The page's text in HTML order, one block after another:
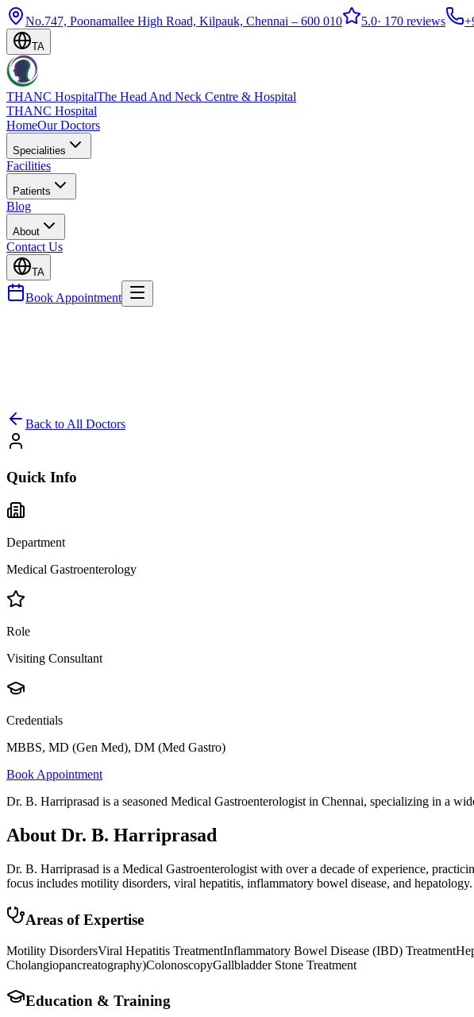
No.747, Poonamallee High Road, Kilpauk, Chennai – 600 010 5.0· 170 reviews
TA
THANC HospitalThe Head And Neck Centre & Hospital
THANC Hospital
HomeOur Doctors
Specialities
Facilities
Patients
Blog
About
Contact Us
TA
Book Appointment
Back to All Doctors
Quick Info
Department
Medical Gastroenterology
Role
Visiting Consultant
Credentials
MBBS, MD (Gen Med), DM (Med Gastro)
Book Appointment
Dr. B. Harriprasad is a seasoned Medical Gastroenterologist in Chennai, specializing in a
About Dr. B. Harriprasad
Dr. B. Harriprasad is a Medical Gastroenterologist with over a decade of experience,
focus includes motility disorders, viral hepatitis, inflammatory bowel disease, and
Areas of Expertise
Motility DisordersViral Hepatitis TreatmentInflammatory Bowel Disease (IBD) Treatment
Cholangiopancreatography)ColonoscopyGallbladder Stone Treatment
Education & Training